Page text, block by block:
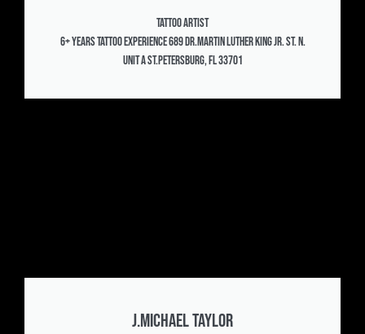
Tattoo Artist
6+ years Tattoo experience 689 Dr.Martin Luther King Jr. St. N.
Unit A St.Petersburg, FL 33701
J.Michael Taylor